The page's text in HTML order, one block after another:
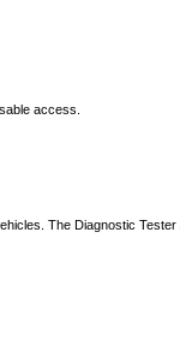
access.
The Diagnostic